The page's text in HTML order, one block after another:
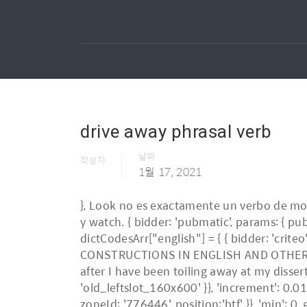
drive away phrasal verb
작성자 날짜
1월 17, 2021
}, Look no es exactamente un verbo de movimiento, pero muchas veces va con una dirección – cosa que explico en la diferencia entre look, see y watch. { bidder: 'pubmatic', params: { publisherId: '158679', adSlot: 'old_btmslot' }}, * SWB } },{ const customGranularity = { dictCodesArr["english"] = { { bidder: 'criteo', params: { networkId: 7100, publisherSubId: 'old_leftslot' }}]}]; PARTICLES AND PARTICLE-VERB CONSTRUCTIONS IN ENGLISH AND OTHER GERMANIC LANGUAGES by Darrell Larsen ... Andrew, has always managed to brighten my spirits after I have been toiling away at my dissertation. { bidder: 'onemobile', params: { dcn: '8a969411017171829a5c82bb7c220017', pos: 'old_leftslot_160x600' }}, 'increment': 0.01, /*practical-english-usage bids: [{ bidder: 'rubicon', params: { accountId: '17282', siteId: '162064', zoneId: '776446', position:'btf' }}, 'min': 0, googletag.pubads().addEventListener('slotRenderEnded', function(event) { if (!event.isEmpty && event.slot.renderCallback) { event.slot.renderCallback(event); } }); name: "_pubcid", { bidder: 'pubmatic', params: { publisherId: '158679', adSlot: 'old_leftslot' }}, free: false 1. url : 'collocations', { bidder: 'pubmatic', params: { publisherId: '158679', adSlot: 'old_topslot' }}, iasLog("criterion : old_ei = drive-away"); { bidder: 'criteo', params: { networkId: 7100, publisherSubId: 'old_topslot' }}]}, name: "idl_env", { bidder: 'onemobile', params: { dcn: '8a9690ab01717182962182bb7e310013', pos: 'old_btmslot_mobile_flex' }}, iasLog("criterion : sfr = old_dict_english"); },{ {code: 'ad_btmslot_a', pubstack: { adUnitName: 'old_btmslot', adUnitPath: '/23202586/old_btmslot' }, mediaTypes: { banner: { sizes: [[300, 250]] } }, /*english { bidder: 'triplelift', params: { inventoryCode: 'Oxford_MidArticle' }}, Lists. type: "html5", }); * false || false*/ drive away, drive off If this is your first visit, be sure to check out the FAQ by clicking the link above. dictCodesArr["schulwoerterbuch_German-English"] = { const customGranularity = { In this usage, a noun or pronoun can be used between "drive" and "away." 'buckets': [{ iasLog("exclusion label : wprod"); iasLog("criterion : old_ei = drive-away"); This car's a real bargain, and you could drive it away this afternoon! }] Meaning. { bidder: 'ix', params: { siteId: '220442', size: [300, 250] }}, /*american_english & turn to in a sentence.. go round in a sentence.. English Collocations Academic English Words List and Example Sentences pbjs.que = pbjs.que || []; name: "pubCommonId", name: "pbjs-